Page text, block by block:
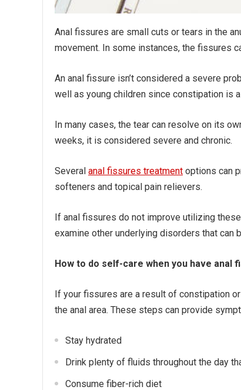
Anal fissures are small cuts or tears in the
movement. In some instances, the fissures
An anal fissure isn’t considered a severe
well as young children since constipation is
In many cases, the tear can resolve on its
weeks, it is considered severe and chronic.
Several anal fissures treatment options can
softeners and topical pain relievers.
If anal fissures do not improve utilizing
examine other underlying disorders that can
How to do self-care when you have anal
If your fissures are a result of constipation
the anal area. These steps can provide
Stay hydrated
Drink plenty of fluids throughout the day
Consume fiber-rich diet